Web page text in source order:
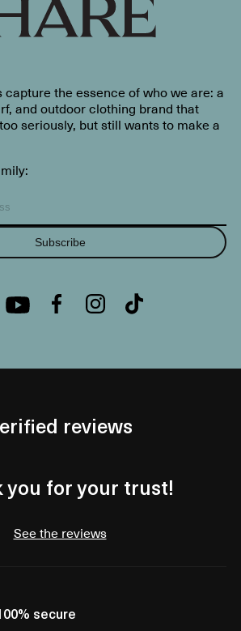
the essence of who we are: a
and outdoor clothing brand that
seriously, but still wants to make a
Subscribe
reviews
you for your trust!
See the reviews
secure